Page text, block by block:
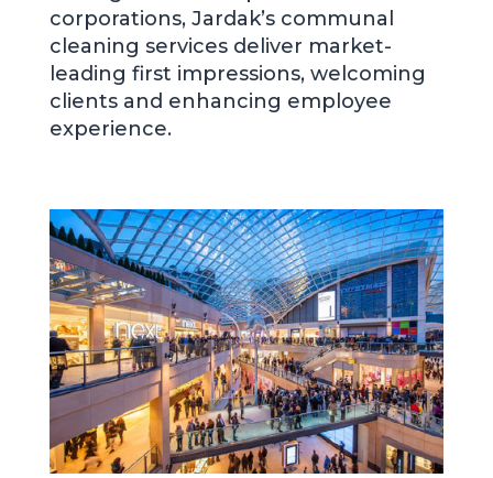
corporations, Jardak’s communal
cleaning services deliver market-
leading first impressions, welcoming
clients and enhancing employee
experience.